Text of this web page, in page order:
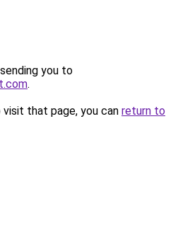
you to
.
that page, you can return to